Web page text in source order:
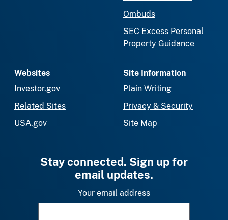
Ombuds
SEC Excess Personal
Property Guidance
Websites
Investor.gov
Related Sites
USA.gov
Site Information
Plain Writing
Privacy & Security
Site Map
Stay connected. Sign up for
email updates.
Your email address